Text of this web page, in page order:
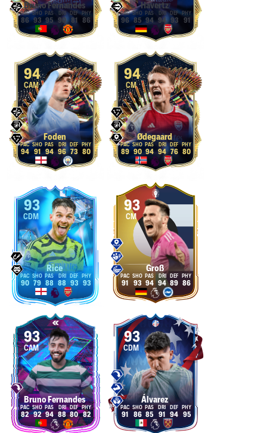
Bruno Fernandes
86 93 95 90 81 86
Havertz
96 85 94 94 93 91
94
CAM
Foden
94 91 94 96 73 80
94
CM
Ødegaard
89 90 94 94 76 80
93
CDM
Rice
90 79 88 88 93 93
93
CM
Groß
91 93 94 94 89 86
93
CAM
Bruno Fernandes
82 92 94 88 80 82
93
CDM
Álvarez
91 86 85 91 94 95